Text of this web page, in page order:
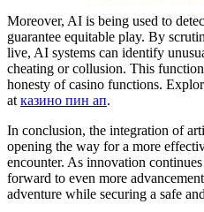
Moreover, AI is being used to
guarantee equitable play. By
live, AI systems can identify
cheating or collusion. This
honesty of casino functions.
at казино пин ап.
In conclusion, the integration of
opening the way for a more
encounter. As innovation
forward to even more
adventure while securing a safe